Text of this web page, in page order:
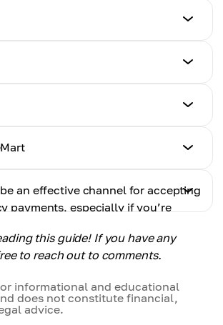
an effective channel for accepting
payments, especially if you’re
integrating a payment solution
can streamline the payment
this guide! If you have any
to reach out to comments.
informational and educational
does not constitute financial,
advice.